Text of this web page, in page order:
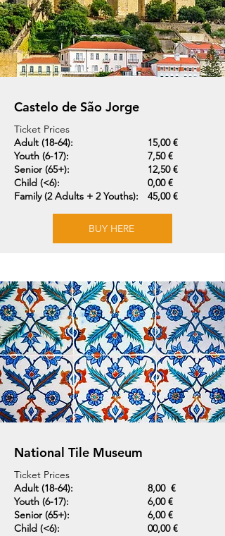
Castelo de São Jorge
Ticket Prices
Adult (18-64):
Youth (6-17):
Senior (65+):
Child (<6):
Family (2 Adults + 2 Youths):
15,00 €
7,50 €
12,50 €
0,00 €
45,00 €
BUY HERE
National Tile Museum
Ticket Prices
Adult (18-64):
Youth (6-17):
Senior (65+):
Child (<6):
8,00 €
6,00 €
6,00 €
00,00 €